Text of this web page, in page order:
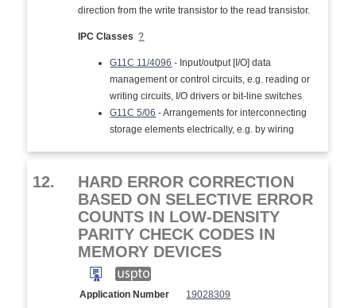
direction from the write transistor to the read transistor.
IPC Classes ?
G11C 11/4096 - Input/output [I/O] data
management or control circuits, e.g. reading or
writing circuits, I/O drivers or bit-line switches
G11C 5/06 - Arrangements for interconnecting
storage elements electrically, e.g. by wiring
12.
HARD ERROR CORRECTION
BASED ON SELECTIVE ERROR
COUNTS IN LOW-DENSITY
PARITY CHECK CODES IN
MEMORY DEVICES
Application Number
19028309